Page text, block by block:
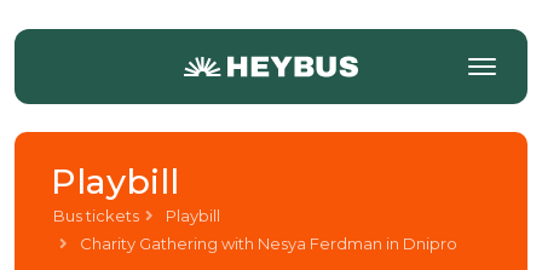
Playbill
Bus tickets
Playbill
Charity Gathering with Nesya Ferdman in Dnipro